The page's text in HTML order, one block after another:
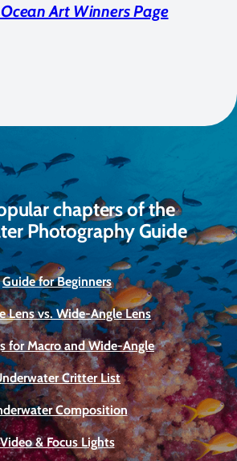
Art Winners Page
chapters of the
Photography Guide
Guide for Beginners
Lens vs. Wide-Angle Lens
for Macro and Wide-Angle
Critter List
Composition
Video & Focus Lights